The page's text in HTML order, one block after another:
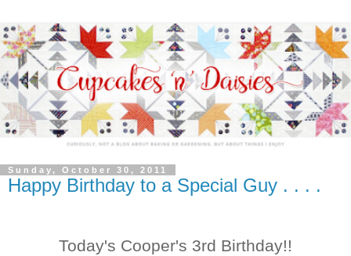
Sunday, October 30, 2011
Happy Birthday to a Special Guy . . . .
Today's Cooper's 3rd Birthday!!